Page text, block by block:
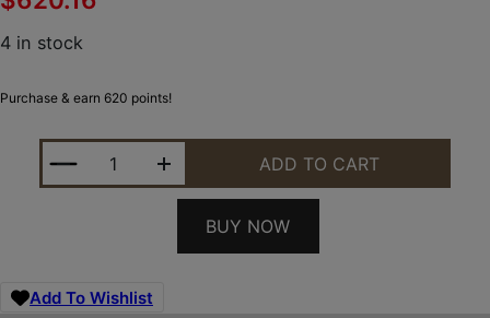
4 in stock
Purchase & earn 620 points!
SAV 32422 110 TRAILBLAZER 270 20 4 FDG
ADD TO CART
BUY NOW
Add To Wishlist